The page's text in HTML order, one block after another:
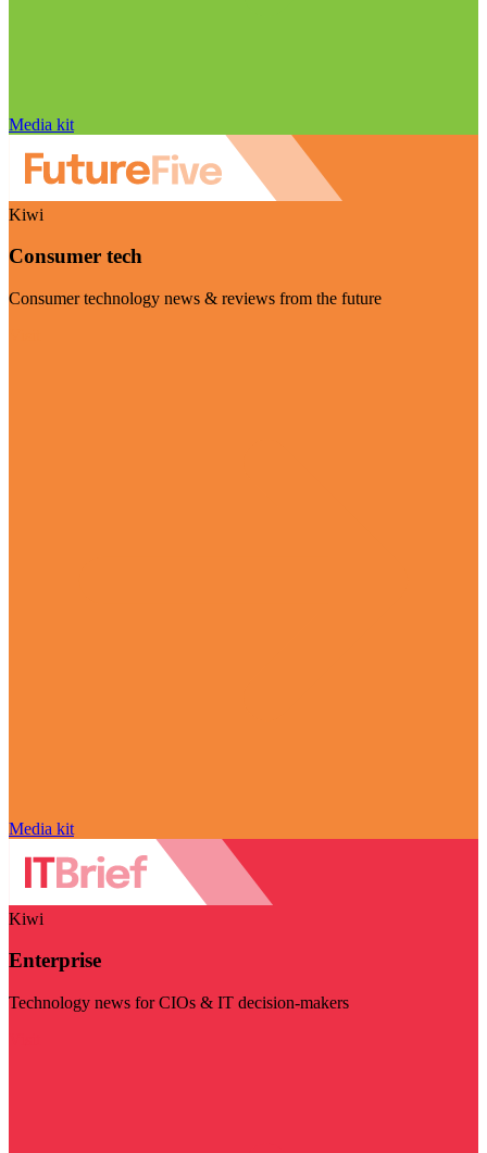
Media kit
Kiwi
Consumer tech
Consumer technology news & reviews from the future
Media kit
Kiwi
Enterprise
Technology news for CIOs & IT decision-makers